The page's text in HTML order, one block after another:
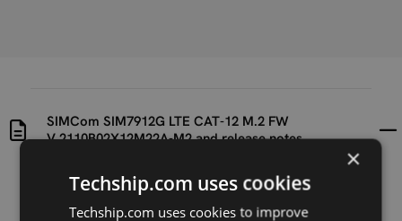
SIMCom SIM7912G LTE CAT-12 M.2 FW
V.2110B02X12M22A-M2 and release notes
Uploaded at
2023-08-08
Last updated at
2023-08-08
×
Techship.com uses cookies
Techship.com uses cookies to improve